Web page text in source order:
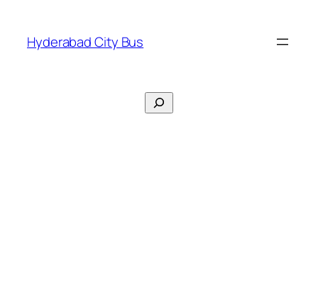
content
Hyderabad City Bus
Search